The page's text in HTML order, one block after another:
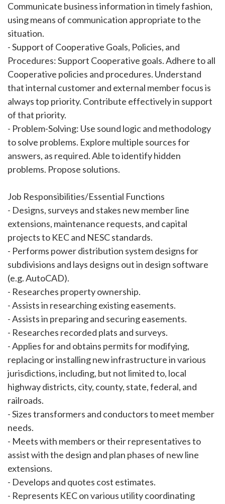
Communicate business information in timely fashion,
using means of communication appropriate to the
situation.
- Support of Cooperative Goals, Policies, and
Procedures: Support Cooperative goals. Adhere to all
Cooperative policies and procedures. Understand
that internal customer and external member focus is
always top priority. Contribute effectively in support
of that priority.
- Problem-Solving: Use sound logic and methodology
to solve problems. Explore multiple sources for
answers, as required. Able to identify hidden
problems. Propose solutions.
Job Responsibilities/Essential Functions
- Designs, surveys and stakes new member line
extensions, maintenance requests, and capital
projects to KEC and NESC standards.
- Performs power distribution system designs for
subdivisions and lays designs out in design software
(e.g. AutoCAD).
- Researches property ownership.
- Assists in researching existing easements.
- Assists in preparing and securing easements.
- Researches recorded plats and surveys.
- Applies for and obtains permits for modifying,
replacing or installing new infrastructure in various
jurisdictions, including, but not limited to, local
highway districts, city, county, state, federal, and
railroads.
- Sizes transformers and conductors to meet member
needs.
- Meets with members or their representatives to
assist with the design and plan phases of new line
extensions.
- Develops and quotes cost estimates.
- Represents KEC on various utility coordinating